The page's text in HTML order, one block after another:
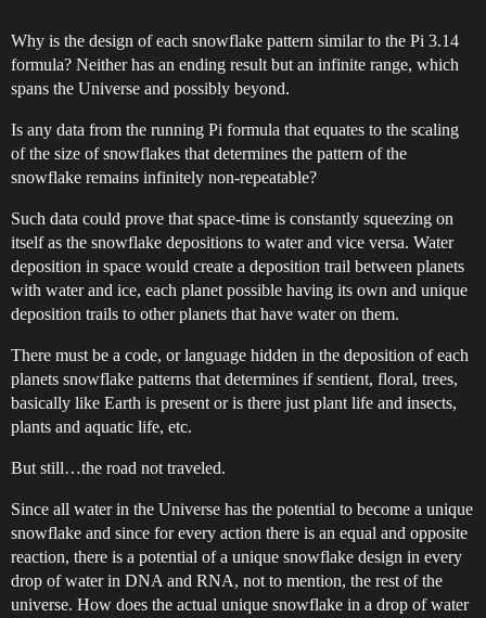
Why is the design of each snowflake pattern similar to the Pi 3.14
formula? Neither has an ending result but an infinite range, which
spans the Universe and possibly beyond.
Is any data from the running Pi formula that equates to the scaling
of the size of snowflakes that determines the pattern of the
snowflake remains infinitely non-repeatable?
Such data could prove that space-time is constantly squeezing on
itself as the snowflake depositions to water and vice versa. Water
deposition in space would create a deposition trail between planets
with water and ice, each planet possible having its own and unique
deposition trails to other planets that have water on them.
There must be a code, or language hidden in the deposition of each
planets snowflake patterns that determines if sentient, floral, trees,
basically like Earth is present or is there just plant life and insects,
plants and aquatic life, etc.
But still…the road not traveled.
Since all water in the Universe has the potential to become a unique
snowflake and since for every action there is an equal and opposite
reaction, there is a potential of a unique snowflake design in every
drop of water in DNA and RNA, not to mention, the rest of the
universe. How does the actual unique snowflake in a drop of water